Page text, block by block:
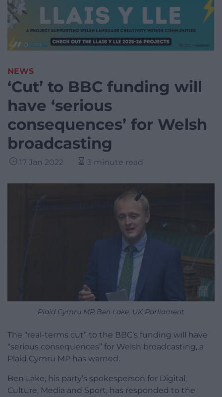
NEWS
‘Cut’ to BBC funding will
have ‘serious
consequences’ for Welsh
broadcasting
17 Jan 2022 3 minute read
Plaid Cymru MP Ben Lake: UK Parliament
The “real-terms cut” to the BBC’s funding will have
“serious consequences” for Welsh broadcasting, a
Plaid Cymru MP has warned.
Ben Lake, his party’s spokesperson for Digital,
Culture, Media and Sport, has responded to the